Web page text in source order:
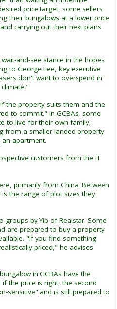
price target, some sellers
their bungalows at a lower price
carrying out their next plans.
and-see stance in the hopes
to George Lee, key executive
don't want to overspend in
the property suits them and the
to commit." In GCBAs, some
to live for their own family;
from a smaller landed property
apartment.
customers from the IT
primarily from China. Between
the range of plot sizes they
groups by Yip of Realstar. Some
are prepared to buy a property
"If you find something
priced," he advises
in GCBAs have the
the price is right, the second
sensitive" and is still prepared to